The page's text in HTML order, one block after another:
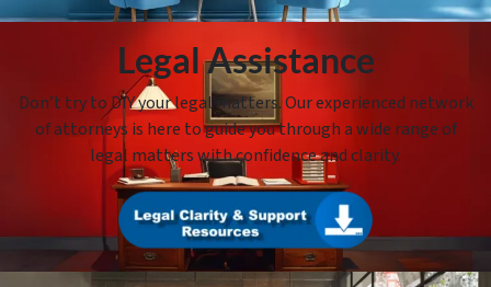
Legal Assistance
Don’t try to DIY your legal matters. Our experienced network
of attorneys is here to guide you through a wide range of
legal matters with confidence and clarity.